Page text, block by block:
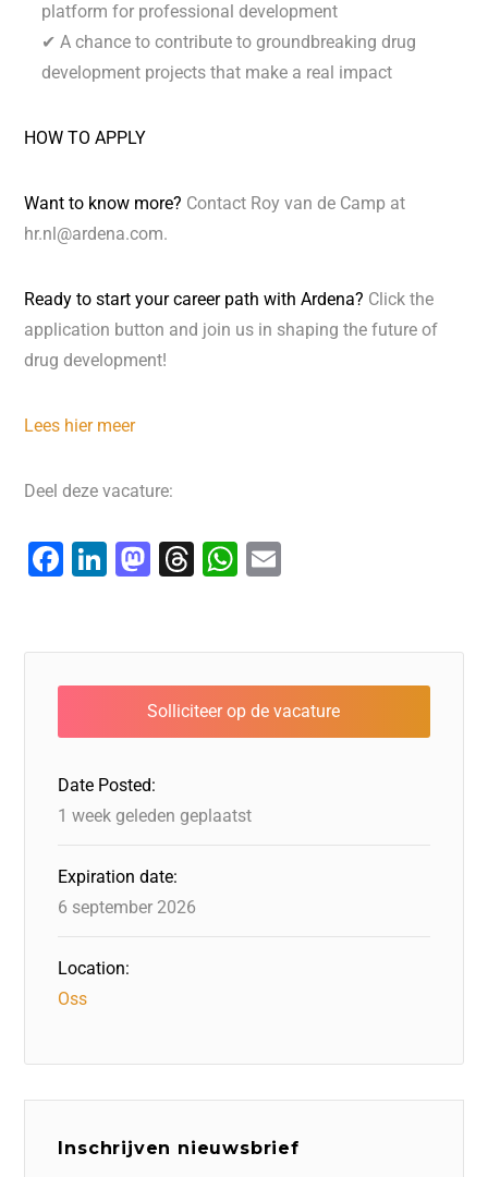
platform for professional development
✔ A chance to contribute to groundbreaking drug
development projects that make a real impact
HOW TO APPLY
Want to know more? Contact Roy van de Camp at
hr.nl@ardena.com.
Ready to start your career path with Ardena? Click the
application button and join us in shaping the future of
drug development!
Lees hier meer
Deel deze vacature:
F
e
b
o
o
k
Li
e
dI
n
M
o
d
o
T
a
d
s
W
s
A
p
l
Date Posted:
1 week geleden geplaatst
Expiration date:
6 september 2026
Location:
Oss
Inschrijven nieuwsbrief